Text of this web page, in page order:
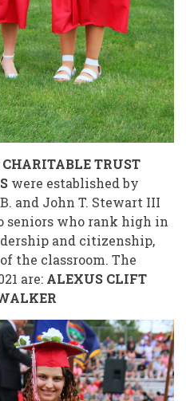
TRUST
were established by
and John T. Stewart III
seniors who rank high in
and citizenship,
the classroom. The
are: ALEXUS CLIFT